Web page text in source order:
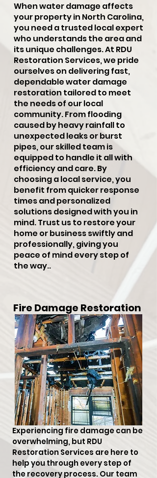
When water damage affects
your property in North Carolina,
you need a trusted local expert
who understands the area and
its unique challenges. At RDU
Restoration Services, we pride
ourselves on delivering fast,
dependable water damage
restoration tailored to meet
the needs of our local
community. From flooding
caused by heavy rainfall to
unexpected leaks or burst
pipes, our skilled team is
equipped to handle it all with
efficiency and care. By
choosing a local service, you
benefit from quicker response
times and personalized
solutions designed with you in
mind. Trust us to restore your
home or business swiftly and
professionally, giving you
peace of mind every step of
the way..
Fire Damage Restoration
Experiencing fire damage can be
overwhelming, but RDU
Restoration Services are here to
help you through every step of
the recovery process. Our team